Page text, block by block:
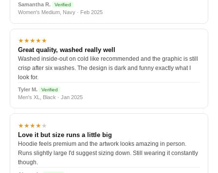
Samantha R. Verified
Women's Medium, Navy · Feb 2025
★★★★★
Great quality, washed really well
Washed inside-out on cold like recommended and the graphic is still
crisp after six washes. The design is dark and funny exactly what I
look for.
Tyler M. Verified
Men's XL, Black · Jan 2025
★★★★★
Love it but size runs a little big
Hoodie feels premium and the artwork looks amazing in person.
Runs slightly large I'd suggest sizing down. Still wearing it constantly
though.